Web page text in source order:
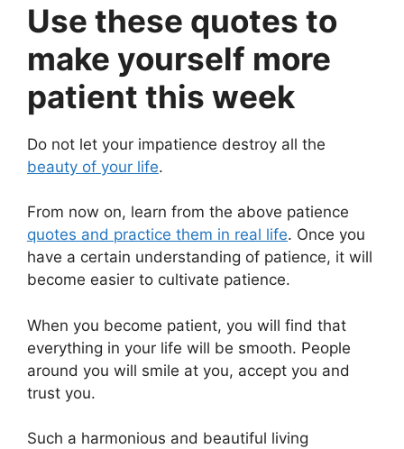
Use these quotes to
make yourself more
patient this week
Do not let your impatience destroy all the
beauty of your life.
From now on, learn from the above patience
quotes and practice them in real life. Once you
have a certain understanding of patience, it will
become easier to cultivate patience.
When you become patient, you will find that
everything in your life will be smooth. People
around you will smile at you, accept you and
trust you.
Such a harmonious and beautiful living